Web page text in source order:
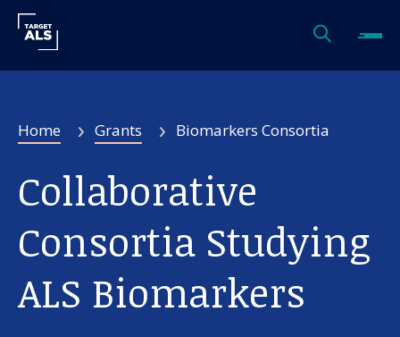
Home Grants Biomarkers Consortia
Collaborative
Consortia Studying
ALS Biomarkers